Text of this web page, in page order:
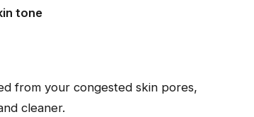
tone
from your congested skin pores,
cleaner.